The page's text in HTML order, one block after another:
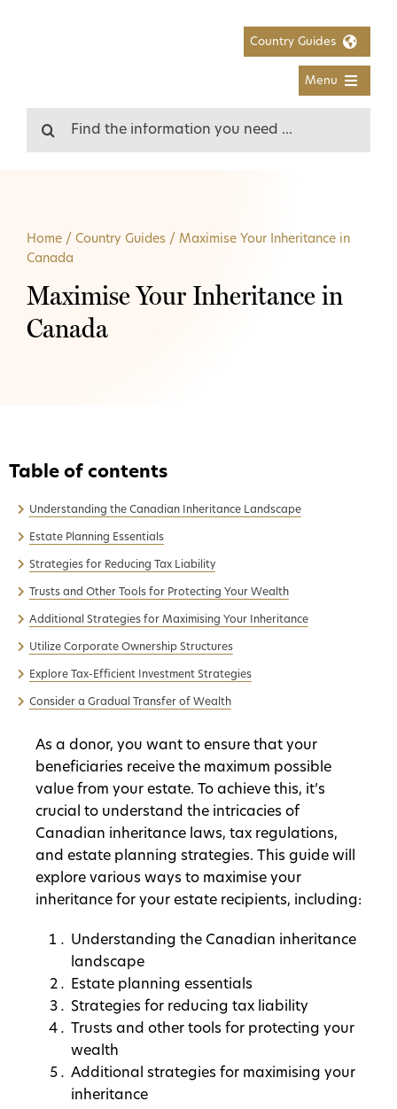
for:
Country Guides
Menu
Home/ Country Guides/ Maximise Your Inheritance in
Canada
Maximise Your Inheritance in
Canada
Understanding the Canadian Inheritance Landscape
Estate Planning Essentials
Strategies for Reducing Tax Liability
Trusts and Other Tools for Protecting Your Wealth
Additional Strategies for Maximising Your Inheritance
Utilize Corporate Ownership Structures
Explore Tax-Efficient Investment Strategies
Consider a Gradual Transfer of Wealth
As a donor, you want to ensure that your
beneficiaries receive the maximum possible
value from your estate. To achieve this, it’s
crucial to understand the intricacies of
Canadian inheritance laws, tax regulations,
and estate planning strategies. This guide will
explore various ways to maximise your
inheritance for your estate recipients, including:
Understanding the Canadian inheritance
landscape
Estate planning essentials
Strategies for reducing tax liability
Trusts and other tools for protecting your
wealth
Additional strategies for maximising your
inheritance